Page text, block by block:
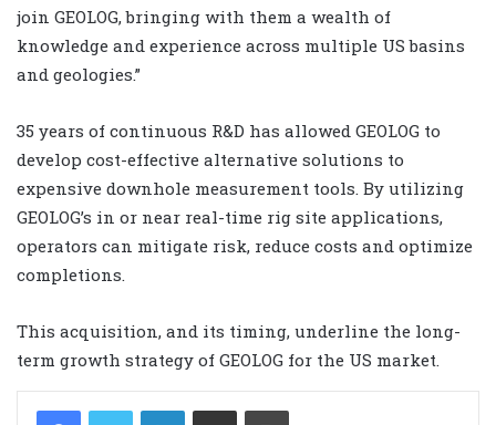
join GEOLOG, bringing with them a wealth of
knowledge and experience across multiple US basins
and geologies.”
35 years of continuous R&D has allowed GEOLOG to
develop cost-effective alternative solutions to
expensive downhole measurement tools. By utilizing
GEOLOG’s in or near real-time rig site applications,
operators can mitigate risk, reduce costs and optimize
completions.
This acquisition, and its timing, underline the long-
term growth strategy of GEOLOG for the US market.
LinkedIn